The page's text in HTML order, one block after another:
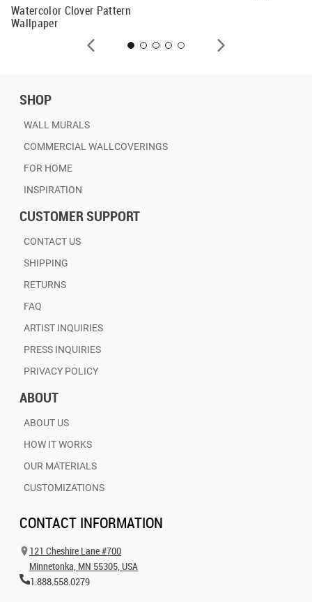
Watercolor Clover Pattern
Wallpaper
SHOP
WALL MURALS
COMMERCIAL WALLCOVERINGS
FOR HOME
INSPIRATION
CUSTOMER SUPPORT
CONTACT US
SHIPPING
RETURNS
FAQ
ARTIST INQUIRIES
PRESS INQUIRIES
PRIVACY POLICY
ABOUT
ABOUT US
HOW IT WORKS
OUR MATERIALS
CUSTOMIZATIONS
CONTACT INFORMATION
121 Cheshire Lane #700
Minnetonka, MN 55305, USA
1.888.558.0279